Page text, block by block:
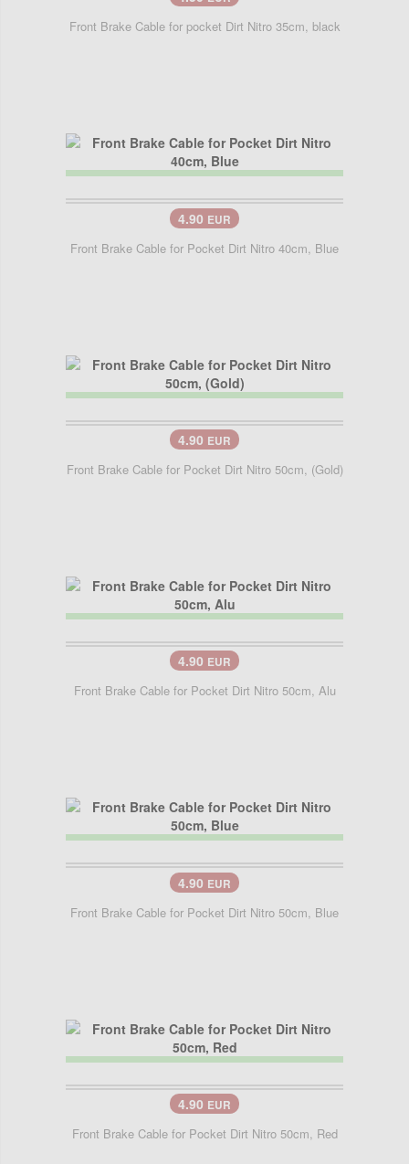
Front Brake Cable for pocket Dirt Nitro 35cm, black
4.90 EUR
Front Brake Cable for Pocket Dirt Nitro 40cm, Blue
4.90 EUR
Front Brake Cable for Pocket Dirt Nitro 50cm, (Gold)
4.90 EUR
Front Brake Cable for Pocket Dirt Nitro 50cm, Alu
4.90 EUR
Front Brake Cable for Pocket Dirt Nitro 50cm, Blue
4.90 EUR
Front Brake Cable for Pocket Dirt Nitro 50cm, Red